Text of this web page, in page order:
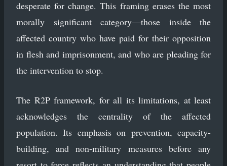
desperate for change. This framing erases the most
morally significant category—those inside the
affected country who have paid for their opposition
in flesh and imprisonment, and who are pleading for
the intervention to stop.
The R2P framework, for all its limitations, at least
acknowledges the centrality of the affected
population. Its emphasis on prevention, capacity-
building, and non-military measures before any